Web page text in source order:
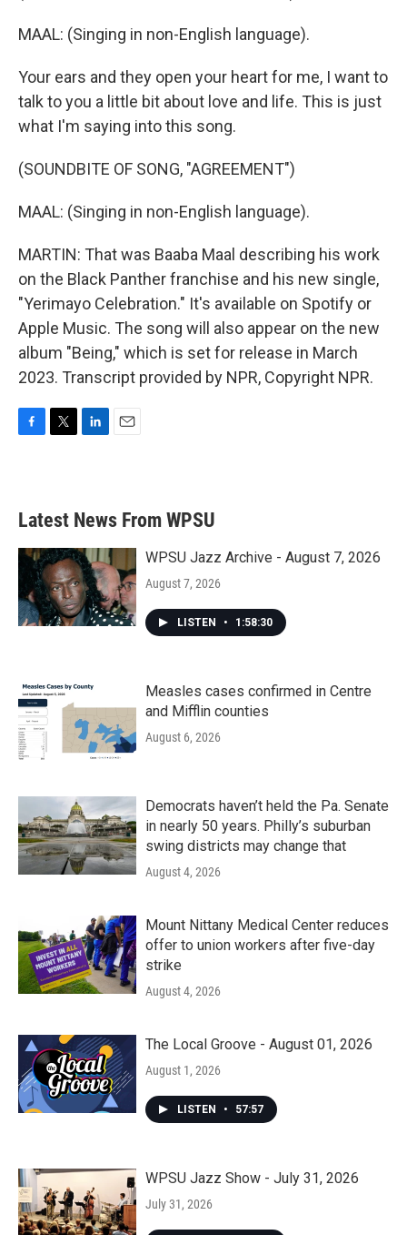
MAAL: (Singing in non-English language).
Your ears and they open your heart for me, I want to
talk to you a little bit about love and life. This is just
what I'm saying into this song.
(SOUNDBITE OF SONG, "AGREEMENT")
MAAL: (Singing in non-English language).
MARTIN: That was Baaba Maal describing his work
on the Black Panther franchise and his new single,
"Yerimayo Celebration." It's available on Spotify or
Apple Music. The song will also appear on the new
album "Being," which is set for release in March
2023. Transcript provided by NPR, Copyright NPR.
b
o
k
e
e
d
n
Latest News From WPSU
WPSU Jazz Archive - August 7, 2026
August 7, 2026
LISTEN • 1:58:30
Measles cases confirmed in Centre
and Mifflin counties
August 6, 2026
Democrats haven’t held the Pa. Senate
in nearly 50 years. Philly’s suburban
swing districts may change that
August 4, 2026
Mount Nittany Medical Center reduces
offer to union workers after five-day
strike
August 4, 2026
The Local Groove - August 01, 2026
August 1, 2026
LISTEN • 57:57
WPSU Jazz Show - July 31, 2026
July 31, 2026